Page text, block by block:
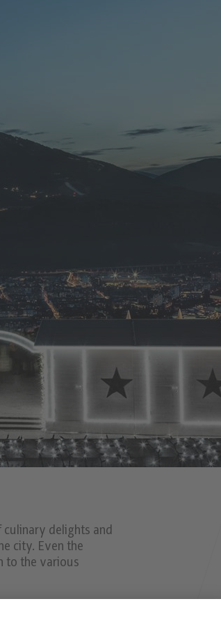
delights and
city. Even the
to the various